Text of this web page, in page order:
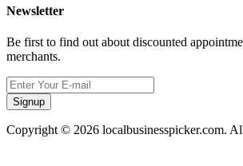
Newsletter
Be first to find out about discounted
merchants.
Signup
Copyright © 2026 localbusinesspicker.com.